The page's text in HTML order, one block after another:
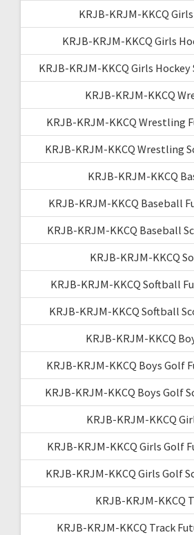
KRJB-KRJM-KKCQ
KRJB-KRJM-KKCQ Girls
KRJB-KRJM-KKCQ Girls Hockey
KRJB-KRJM-KKCQ
KRJB-KRJM-KKCQ Wrestling
KRJB-KRJM-KKCQ Wrestling
KRJB-KRJM-KKCQ
KRJB-KRJM-KKCQ Baseball
KRJB-KRJM-KKCQ Baseball
KRJB-KRJM-KKCQ
KRJB-KRJM-KKCQ Softball
KRJB-KRJM-KKCQ Softball
KRJB-KRJM-KKCQ
KRJB-KRJM-KKCQ Boys Golf
KRJB-KRJM-KKCQ Boys Golf
KRJB-KRJM-KKCQ
KRJB-KRJM-KKCQ Girls Golf
KRJB-KRJM-KKCQ Girls Golf
KRJB-KRJM-KKCQ
KRJB-KRJM-KKCQ Track